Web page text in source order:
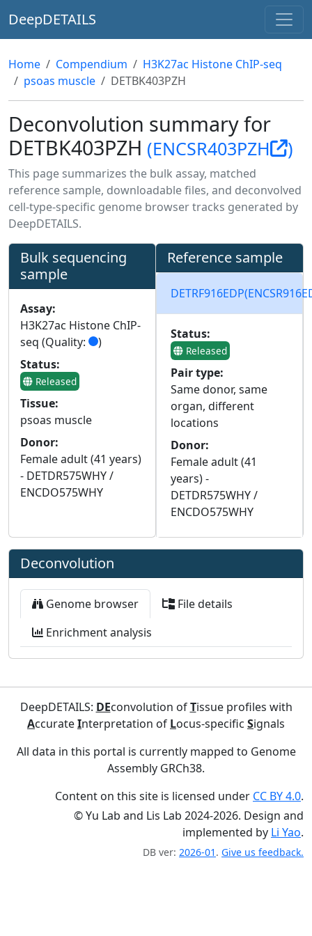
DeepDETAILS
Home Compendium
H3K27ac Histone ChIP-seq
psoas muscle
DETBK403PZH
Deconvolution summary for
DETBK403PZH (ENCSR403PZH )
This page summarizes the bulk assay, matched
reference sample, downloadable files, and deconvolved
cell-type-specific genome browser tracks generated by
DeepDETAILS.
Bulk sequencing
sample
Assay:
H3K27ac Histone ChIP-
seq (Quality:
)
Status:
Released
Tissue:
psoas muscle
Donor:
Female adult (41 years)
- DETDR575WHY /
ENCDO575WHY
Reference sample
DETRF916EDP
Status:
Released
Pair type:
Same donor, same
organ, different
locations
Donor:
Female adult (41
years) -
DETDR575WHY /
ENCDO575WHY
Deconvolution
Genome browser
File details
Enrichment analysis
DeepDETAILS: DEconvolution ofTissue profiles with
AccurateInterpretation of Locus-specific Signals
All data in this portal is currently mapped to Genome
Assembly GRCh38.
Content on this site is licensed under CC BY 4.0.
© Yu Lab and Lis Lab 2024-2026. Design and
implemented by Li Yao.
DB ver: 2026-01 . Give us feedback.